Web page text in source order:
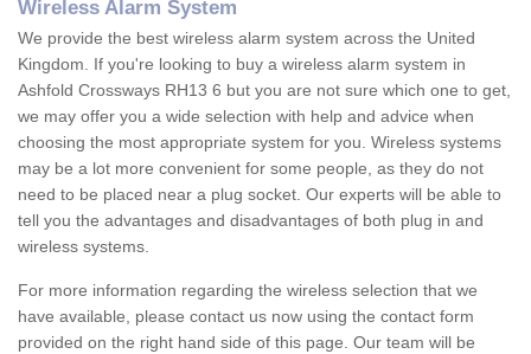
Wireless Alarm System
We provide the best wireless alarm system across the United
Kingdom. If you're looking to buy a wireless alarm system in
Ashfold Crossways RH13 6 but you are not sure which one to get,
we may offer you a wide selection with help and advice when
choosing the most appropriate system for you. Wireless systems
may be a lot more convenient for some people, as they do not
need to be placed near a plug socket. Our experts will be able to
tell you the advantages and disadvantages of both plug in and
wireless systems.
For more information regarding the wireless selection that we
have available, please contact us now using the contact form
provided on the right hand side of this page. Our team will be